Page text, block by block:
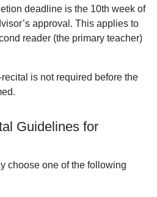
deadline is the 10th week of
approval. This applies to
reader (the primary teacher)
is not required before the
Guidelines for
choose one of the following